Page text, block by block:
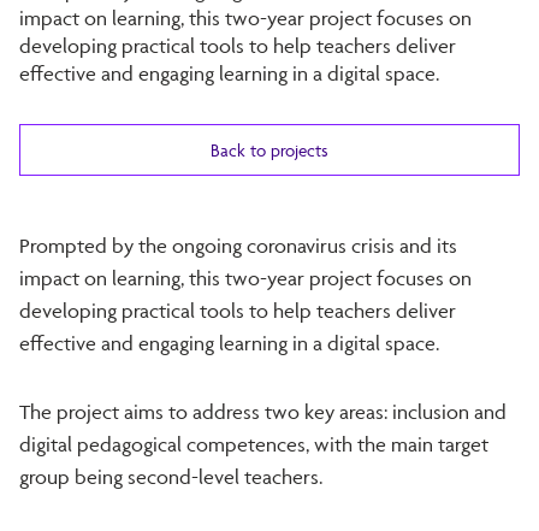
impact on learning, this two-year project focuses on
developing practical tools to help teachers deliver
effective and engaging learning in a digital space.
Back to projects
Prompted by the ongoing coronavirus crisis and its
impact on learning, this two-year project focuses on
developing practical tools to help teachers deliver
effective and engaging learning in a digital space.
The project aims to address two key areas: inclusion and
digital pedagogical competences, with the main target
group being second-level teachers.